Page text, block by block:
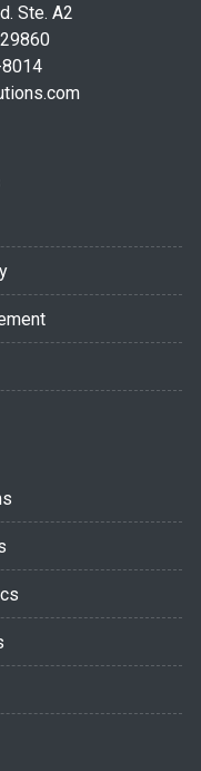
Ste. A2